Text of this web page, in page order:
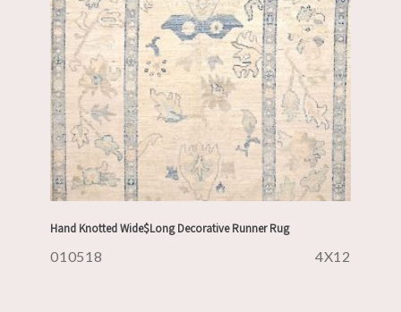
Hand Knotted Wide$Long Decorative Runner Rug
010518 4X12